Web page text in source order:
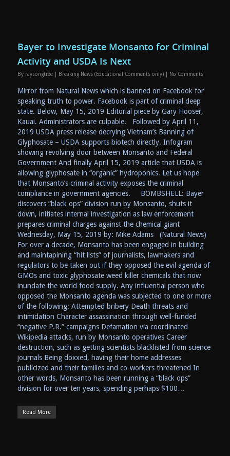
Bayer to Investigate Monsanto for Criminal
Activity and USDA Is Next
By raysongtree Breaking News (Educational Comments only) No Comments
Mirror from Natural News which is banned on Facebook for
speaking truth to power. Facebook is part of criminal deep
state. Below, May 15, 2019 Editorial piece by Gary Hooser,
Kauai. Administrators are culpable. Followed by April 11,
2019 USDA press release decrying Vietnam’s Banning of
Glyphosate – USDA supports biotech directly. Infogram
showing revolving door between Monsanto and Federal
Government And finally April 15, 2019 article that USDA is
allowing glyphosate in “organic” hydroponics. Let us hope
that Monsanto’s criminal activity exposes the criminal
compliance in government agencies. BOMBSHELL: Bayer
discovers “black ops” division run by Monsanto, shuts it
down, initiates internal investigation as law enforcement
prepares criminal charges against the chemical giant
Wednesday, May 15, 2019 by: Mike Adams (Natural News)
For over a decade, Monsanto has been engaged in building
and maintapining “hit lists” of journalists, lawmakers and
regulators to be taken out if they opposed the evil agenda of
GMOs and toxic glyphosate weed killer chemicals that now
inundate the world food supply. Any influential person who
opposed the Monsanto agenda was subjected to one or more
of the following: Attempted bribery Death threats and
intimidation Character assassination through well-funded
“negative P.R.” campaigns Defamation via coordinated
Wikipedia attacks, run by Monsanto operatives Career
destruction, such as getting scientists blacklisted from science
journals Being doxxed, having their home addresses
publicized and their families and co-workers threatened In
other words, Monsanto has been running a “black ops”
division for over ten years, spending perhaps $100…
Read More